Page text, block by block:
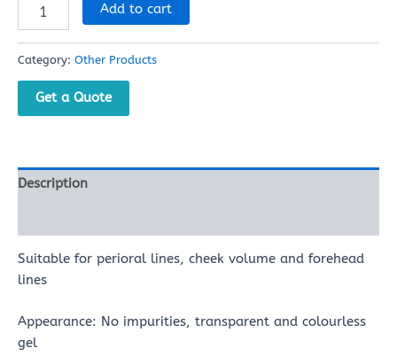
Add to cart
Category: Other Products
Get a Quote
Description
Suitable for perioral lines, cheek volume and forehead
lines
Appearance: No impurities, transparent and colourless
gel